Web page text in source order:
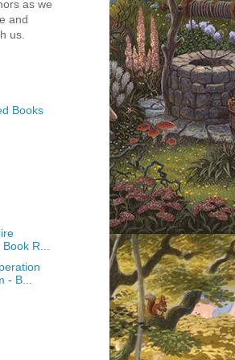
as we
and
us.
Books
R...
- B...